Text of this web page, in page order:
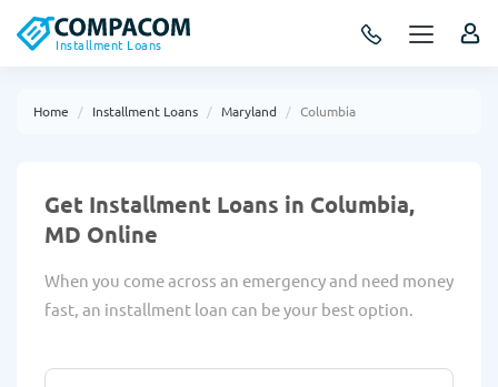
Installment Loans
Home Installment Loans Maryland Columbia
Get Installment Loans in Columbia,
MD Online
When you come across an emergency and need money
fast, an installment loan can be your best option.